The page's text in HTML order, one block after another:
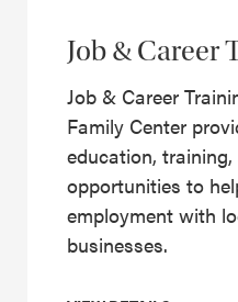
Job & Career
Job & Career
Family Center
education,
opportunities to
employment with
businesses.